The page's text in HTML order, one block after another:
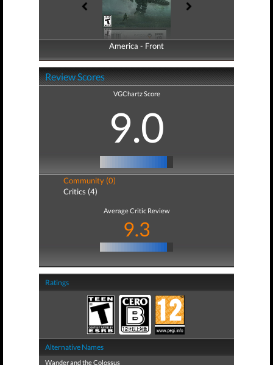
America - Front
America - Back
Review Scores
VGChartz Score
9.0
Community (0)
Critics (4)
Average Critic Review
9.3
Ratings
Alternative Names
Wander and the Colossus